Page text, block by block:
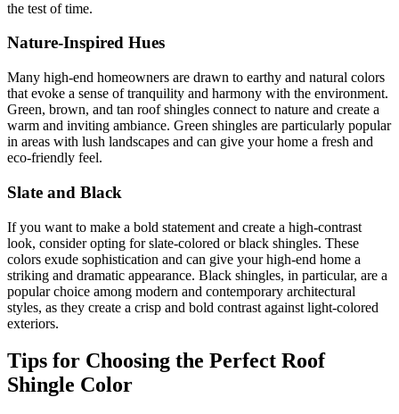
the test of time.
Nature-Inspired Hues
Many high-end homeowners are drawn to earthy and natural colors
that evoke a sense of tranquility and harmony with the environment.
Green, brown, and tan roof shingles connect to nature and create a
warm and inviting ambiance. Green shingles are particularly popular
in areas with lush landscapes and can give your home a fresh and
eco-friendly feel.
Slate and Black
If you want to make a bold statement and create a high-contrast
look, consider opting for slate-colored or black shingles. These
colors exude sophistication and can give your high-end home a
striking and dramatic appearance. Black shingles, in particular, are a
popular choice among modern and contemporary architectural
styles, as they create a crisp and bold contrast against light-colored
exteriors.
Tips for Choosing the Perfect Roof
Shingle Color